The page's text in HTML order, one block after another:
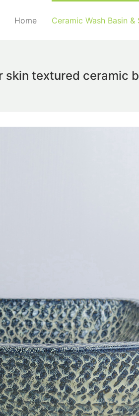
Home Ceramic Wash Basin &
textured ceramic